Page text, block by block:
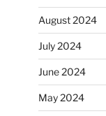
August 2024
July 2024
June 2024
May 2024